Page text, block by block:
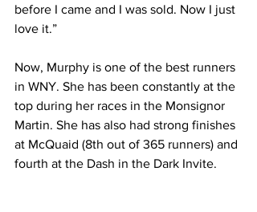
before I came and I was sold. Now I just
love it.”
Now, Murphy is one of the best runners
in WNY. She has been constantly at the
top during her races in the Monsignor
Martin. She has also had strong finishes
at McQuaid (8th out of 365 runners) and
fourth at the Dash in the Dark Invite.